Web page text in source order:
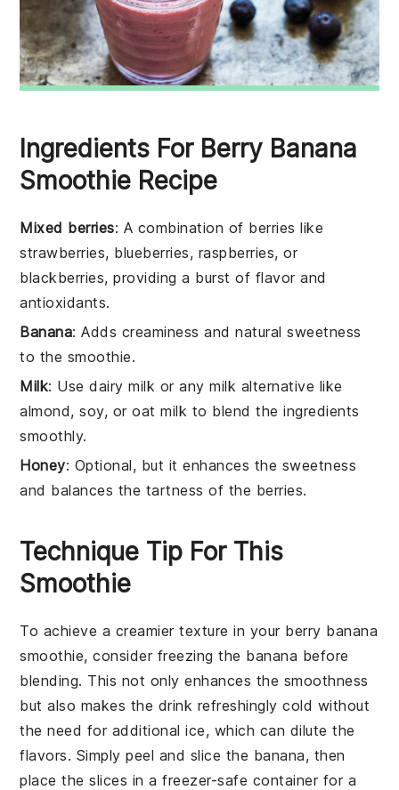
Ingredients For Berry Banana
Smoothie Recipe
Mixed berries: A combination of berries like
strawberries, blueberries, raspberries, or
blackberries, providing a burst of flavor and
antioxidants.
Banana: Adds creaminess and natural sweetness
to the smoothie.
Milk: Use dairy milk or any milk alternative like
almond, soy, or oat milk to blend the ingredients
smoothly.
Honey: Optional, but it enhances the sweetness
and balances the tartness of the berries.
Technique Tip For This
Smoothie
To achieve a creamier texture in your berry banana
smoothie, consider freezing the banana before
blending. This not only enhances the smoothness
but also makes the drink refreshingly cold without
the need for additional ice, which can dilute the
flavors. Simply peel and slice the banana, then
place the slices in afreezer-safe containerfor a